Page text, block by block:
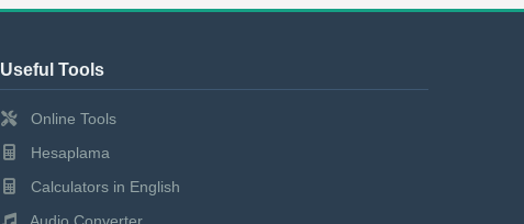
Useful Tools
Online Tools
Hesaplama
Calculators in English